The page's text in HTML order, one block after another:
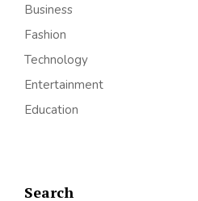
Business
Fashion
Technology
Entertainment
Education
Search